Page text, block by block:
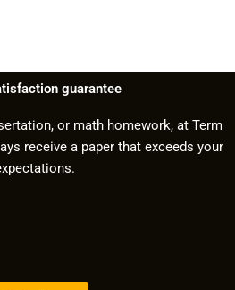
guarantee
or math homework, at Term
receive a paper that exceeds your